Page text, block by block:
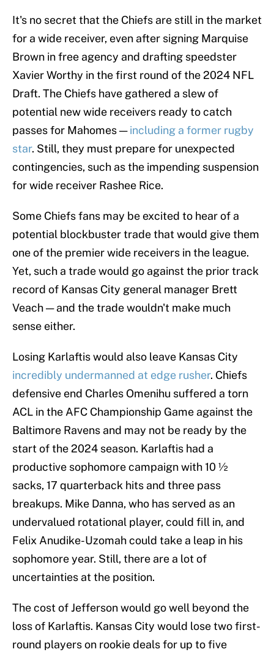
It's no secret that the Chiefs are still in the market
for a wide receiver, even after signing Marquise
Brown in free agency and drafting speedster
Xavier Worthy in the first round of the 2024 NFL
Draft. The Chiefs have gathered a slew of
potential new wide receivers ready to catch
passes for Mahomes —including a former rugby
star. Still, they must prepare for unexpected
contingencies, such as the impending suspension
for wide receiver Rashee Rice.
Some Chiefs fans may be excited to hear of a
potential blockbuster trade that would give them
one of the premier wide receivers in the league.
Yet, such a trade would go against the prior track
record of Kansas City general manager Brett
Veach — and the trade wouldn't make much
sense either.
Losing Karlaftis would also leave Kansas City
incredibly undermanned at edge rusher. Chiefs
defensive end Charles Omenihu suffered a torn
ACL in the AFC Championship Game against the
Baltimore Ravens and may not be ready by the
start of the 2024 season. Karlaftis had a
productive sophomore campaign with 10 ½
sacks, 17 quarterback hits and three pass
breakups. Mike Danna, who has served as an
undervalued rotational player, could fill in, and
Felix Anudike-Uzomah could take a leap in his
sophomore year. Still, there are a lot of
uncertainties at the position.
The cost of Jefferson would go well beyond the
loss of Karlaftis. Kansas City would lose two first-
round players on rookie deals for up to five